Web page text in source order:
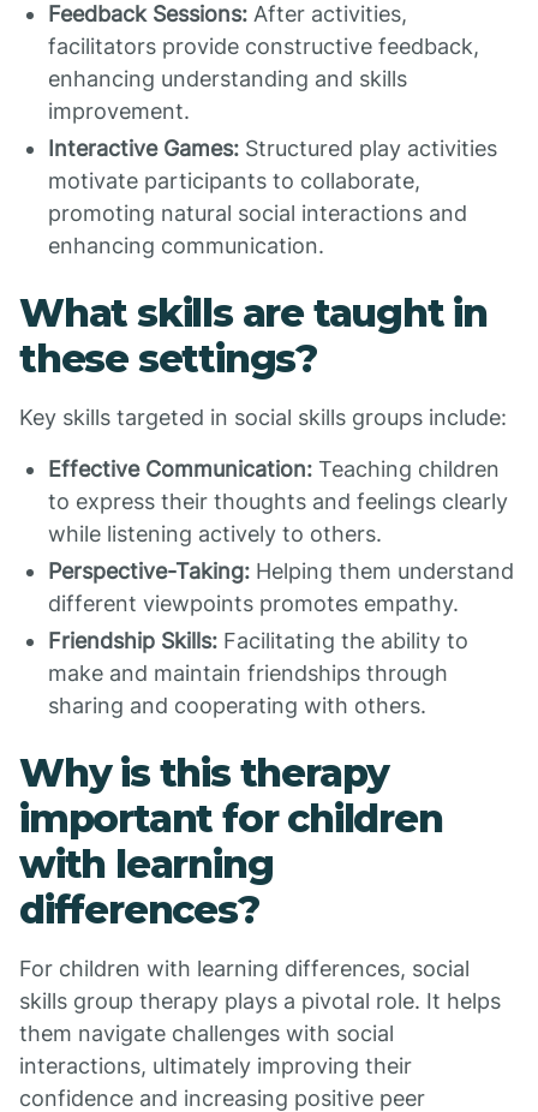
Feedback Sessions: After activities,
facilitators provide constructive feedback,
enhancing understanding and skills
improvement.
Interactive Games: Structured play activities
motivate participants to collaborate,
promoting natural social interactions and
enhancing communication.
What skills are taught in
these settings?
Key skills targeted in social skills groups include:
Effective Communication: Teaching children
to express their thoughts and feelings clearly
while listening actively to others.
Perspective-Taking: Helping them understand
different viewpoints promotes empathy.
Friendship Skills: Facilitating the ability to
make and maintain friendships through
sharing and cooperating with others.
Why is this therapy
important for children
with learning
differences?
For children with learning differences, social
skills group therapy plays a pivotal role. It helps
them navigate challenges with social
interactions, ultimately improving their
confidence and increasing positive peer